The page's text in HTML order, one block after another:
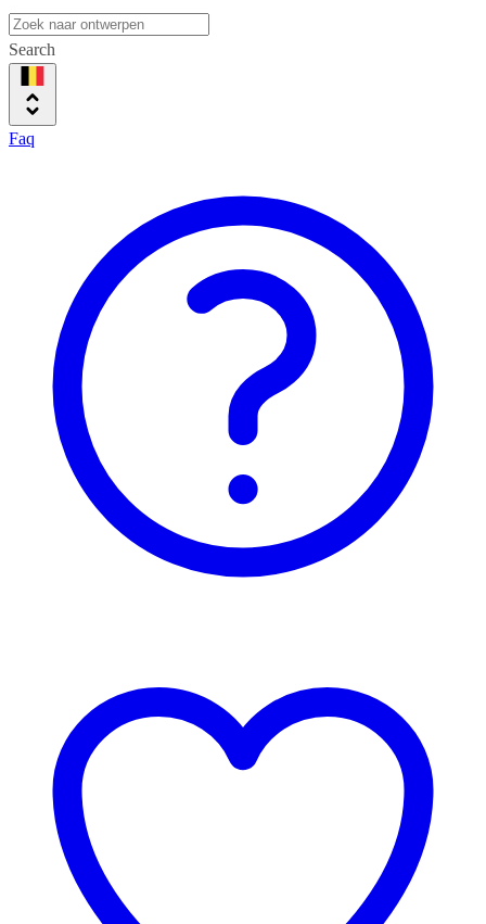
Search
Faq